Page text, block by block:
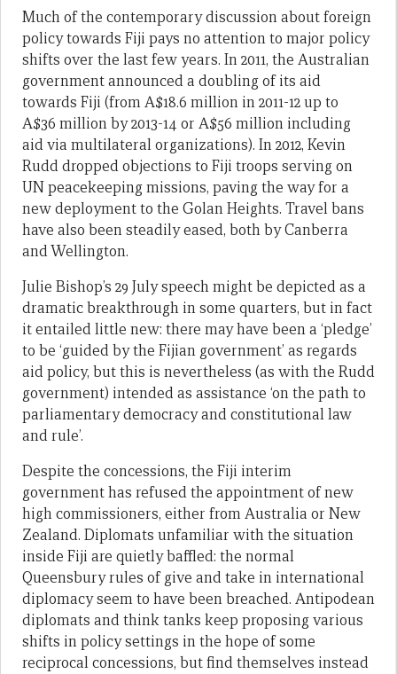
Much of the contemporary discussion about foreign
policy towards Fiji pays no attention to major policy
shifts over the last few years. In 2011, the Australian
government announced a doubling of its aid
towards Fiji (from A$18.6 million in 2011-12 up to
A$36 million by 2013-14 or A$56 million including
aid via multilateral organizations). In 2012, Kevin
Rudd dropped objections to Fiji troops serving on
UN peacekeeping missions, paving the way for a
new deployment to the Golan Heights. Travel bans
have also been steadily eased, both by Canberra
and Wellington.
Julie Bishop’s 29 July speech might be depicted as a
dramatic breakthrough in some quarters, but in fact
it entailed little new: there may have been a ‘pledge’
to be ‘guided by the Fijian government’ as regards
aid policy, but this is nevertheless (as with the Rudd
government) intended as assistance ‘on the path to
parliamentary democracy and constitutional law
and rule’.
Despite the concessions, the Fiji interim
government has refused the appointment of new
high commissioners, either from Australia or New
Zealand. Diplomats unfamiliar with the situation
inside Fiji are quietly baffled: the normal
Queensbury rules of give and take in international
diplomacy seem to have been breached. Antipodean
diplomats and think tanks keep proposing various
shifts in policy settings in the hope of some
reciprocal concessions, but find themselves instead